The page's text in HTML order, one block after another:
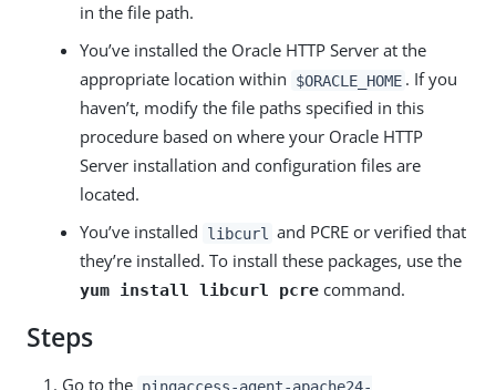
in the file path.
You’ve installed the Oracle HTTP Server at the
appropriate location within
$ORACLE_HOME . If you
haven’t, modify the file paths specified in this
procedure based on where your Oracle HTTP
Server installation and configuration files are
located.
You’ve installed
libcurl
and PCRE or verified that
they’re installed. To install these packages, use the
yum install libcurl pcre command.
Steps
Go to the pingaccess-agent-apache24-